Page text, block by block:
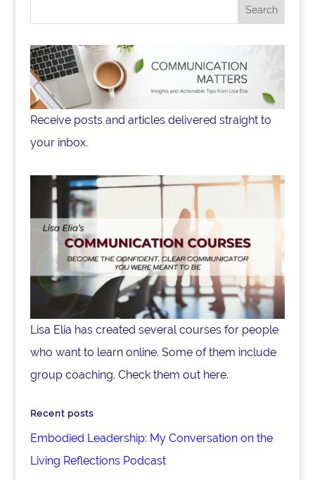
Receive posts and articles delivered straight to
your inbox.
Lisa Elia has created several courses for people
who want to learn online. Some of them include
group coaching. Check them out here.
Recent posts
Embodied Leadership: My Conversation on the
Living Reflections Podcast